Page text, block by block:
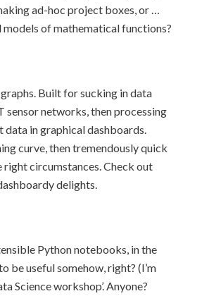
ad-hoc project boxes, or …
of mathematical functions?
Built for sucking in data
sensor networks, then processing
data in graphical dashboards.
curve, then tremendously quick
right circumstances. Check out
delights.
Python notebooks, in the
be useful somehow, right? (I’m
Science workshop’. Anyone?